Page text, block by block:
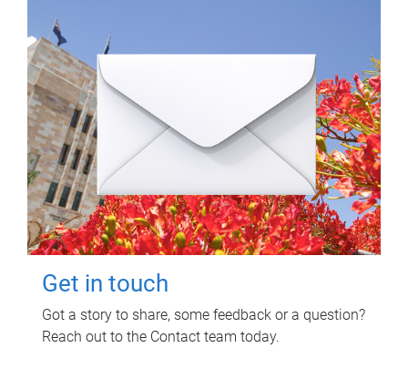
Get in touch
Got a story to share, some feedback or a question?
Reach out to the Contact team today.